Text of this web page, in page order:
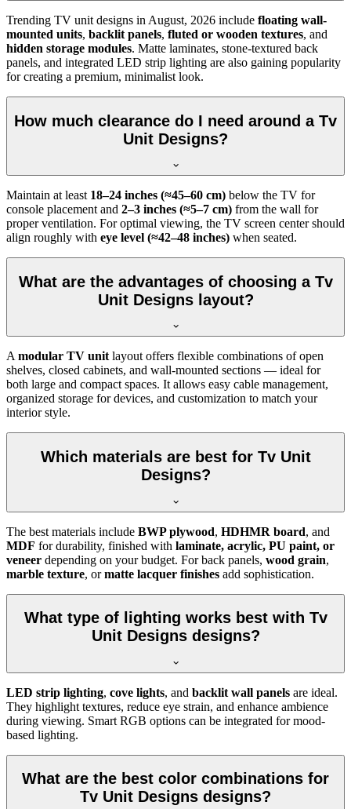
Trending TV unit designs in August, 2026 include floating wall-
mounted units, backlit panels, fluted or wooden textures, and
hidden storage modules. Matte laminates, stone-textured back
panels, and integrated LED strip lighting are also gaining popularity
for creating a premium, minimalist look.
How much clearance do I need around a Tv
Unit Designs?
Maintain at least 18–24 inches (≈45–60 cm) below the TV for
console placement and 2–3 inches (≈5–7 cm) from the wall for
proper ventilation. For optimal viewing, the TV screen center should
align roughly with eye level (≈42–48 inches) when seated.
What are the advantages of choosing a Tv
Unit Designs layout?
A modular TV unit layout offers flexible combinations of open
shelves, closed cabinets, and wall-mounted sections — ideal for
both large and compact spaces. It allows easy cable management,
organized storage for devices, and customization to match your
interior style.
Which materials are best for Tv Unit
Designs?
The best materials include BWP plywood, HDHMR board, and
MDF for durability, finished with laminate, acrylic, PU paint, or
veneer depending on your budget. For back panels, wood grain,
marble texture, ormatte lacquer finishes add sophistication.
What type of lighting works best with Tv
Unit Designs designs?
LED strip lighting, cove lights, and backlit wall panels are ideal.
They highlight textures, reduce eye strain, and enhance ambience
during viewing. Smart RGB options can be integrated for mood-
based lighting.
What are the best color combinations for
Tv Unit Designs designs?